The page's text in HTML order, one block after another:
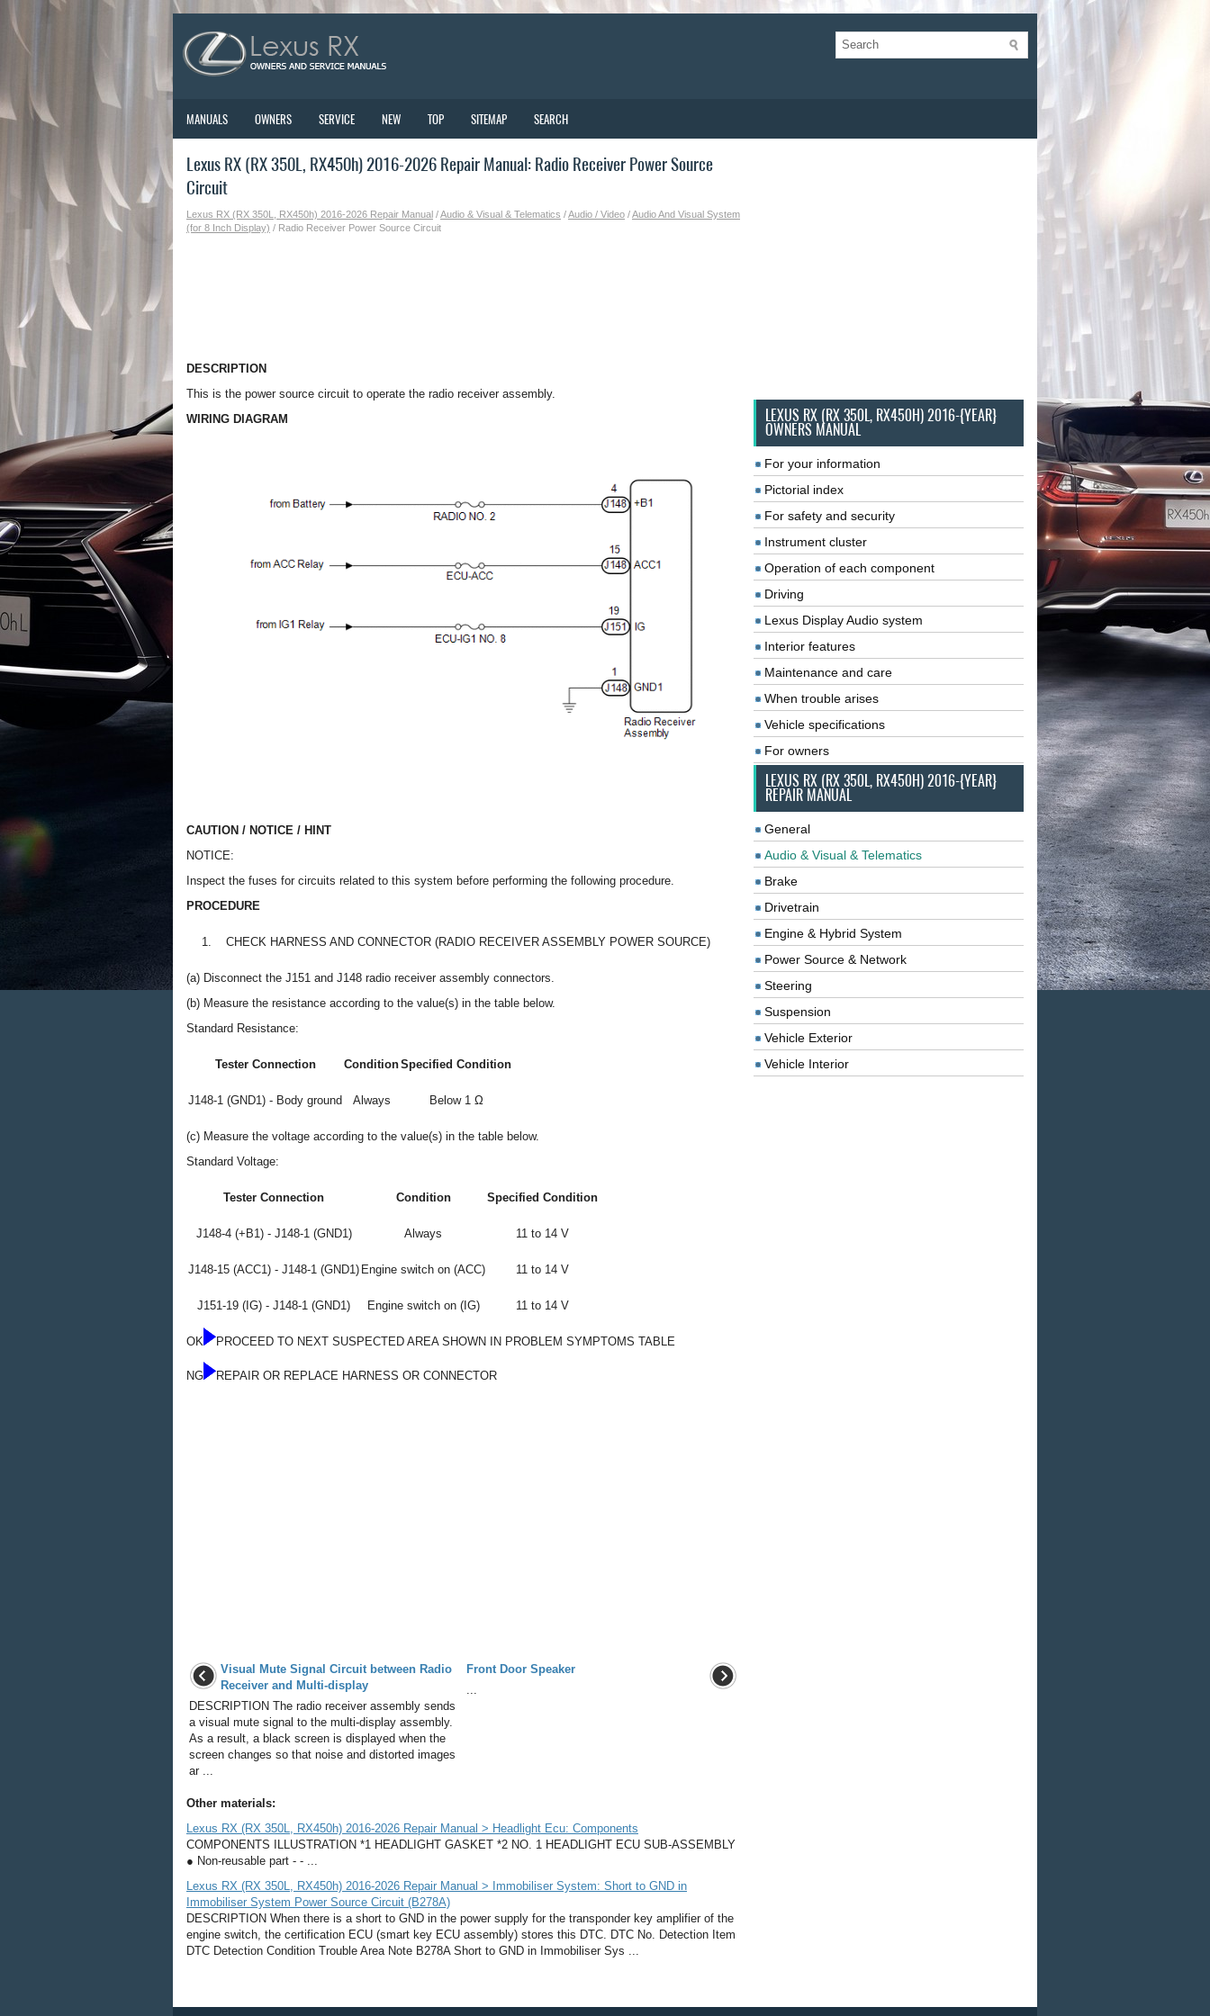
MANUALS OWNERS SERVICE NEW TOP SITEMAP SEARCH
Lexus RX (RX 350L, RX450h) 2016-2026 Repair Manual: Radio Receiver Power Source
Circuit
Lexus RX (RX 350L, RX450h) 2016-2026 Repair Manual /Audio & Visual & Telematics /Audio / Video /Audio And Visual System
(for 8 Inch Display) / Radio Receiver Power Source Circuit
DESCRIPTION
This is the power source circuit to operate the radio receiver assembly.
WIRING DIAGRAM
CAUTION / NOTICE / HINT
NOTICE:
Inspect the fuses for circuits related to this system before performing the following procedure.
PROCEDURE
1. CHECK HARNESS AND CONNECTOR (RADIO RECEIVER ASSEMBLY POWER SOURCE)
(a) Disconnect the J151 and J148 radio receiver assembly connectors.
(b) Measure the resistance according to the value(s) in the table below.
Standard Resistance:
Tester Connection ConditionSpecified Condition
J148-1 (GND1) - Body ground Always Below 1 Ω
(c) Measure the voltage according to the value(s) in the table below.
Standard Voltage:
Tester Connection Condition Specified Condition
J148-4 (+B1) - J148-1 (GND1) Always 11 to 14 V
J148-15 (ACC1) - J148-1 (GND1) Engine switch on (ACC) 11 to 14 V
J151-19 (IG) - J148-1 (GND1) Engine switch on (IG) 11 to 14 V
OK PROCEED TO NEXT SUSPECTED AREA SHOWN IN PROBLEM SYMPTOMS TABLE
NG REPAIR OR REPLACE HARNESS OR CONNECTOR
Visual Mute Signal Circuit between Radio
Receiver and Multi-display
DESCRIPTION The radio receiver assembly sends
a visual mute signal to the multi-display assembly.
As a result, a black screen is displayed when the
screen changes so that noise and distorted images
ar ...
Front Door Speaker
Other materials:
Lexus RX (RX 350L, RX450h) 2016-2026 Repair Manual > Headlight Ecu: Components
COMPONENTS ILLUSTRATION *1 HEADLIGHT GASKET *2 NO. 1 HEADLIGHT ECU SUB-ASSEMBLY
● Non-reusable part - - ...
Lexus RX (RX 350L, RX450h) 2016-2026 Repair Manual > Immobiliser System: Short to GND in
Immobiliser System Power Source Circuit (B278A)
DESCRIPTION When there is a short to GND in the power supply for the transponder key amplifier of the
engine switch, the certification ECU (smart key ECU assembly) stores this DTC. DTC No. Detection Item
DTC Detection Condition Trouble Area Note B278A Short to GND in Immobiliser Sys ...
LEXUS RX (RX 350L, RX450H) 2016-{YEAR}
OWNERS MANUAL
For your information
Pictorial index
For safety and security
Instrument cluster
Operation of each component
Driving
Lexus Display Audio system
Interior features
Maintenance and care
When trouble arises
Vehicle specifications
For owners
LEXUS RX (RX 350L, RX450H) 2016-{YEAR}
REPAIR MANUAL
General
Audio & Visual & Telematics
Brake
Drivetrain
Engine & Hybrid System
Power Source & Network
Steering
Suspension
Vehicle Exterior
Vehicle Interior